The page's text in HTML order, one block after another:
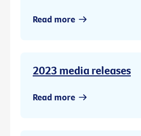
Read more
2023 media releases
Read more